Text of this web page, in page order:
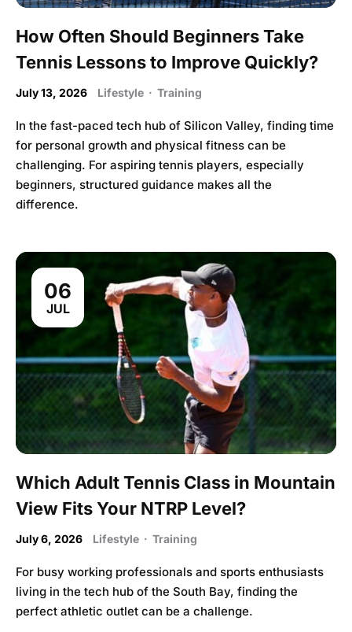
How Often Should Beginners Take
Tennis Lessons to Improve Quickly?
July 13, 2026 Lifestyle · Training
In the fast-paced tech hub of Silicon Valley, finding time
for personal growth and physical fitness can be
challenging. For aspiring tennis players, especially
beginners, structured guidance makes all the
difference.
06
JUL
Which Adult Tennis Class in Mountain
View Fits Your NTRP Level?
July 6, 2026 Lifestyle · Training
For busy working professionals and sports enthusiasts
living in the tech hub of the South Bay, finding the
perfect athletic outlet can be a challenge.